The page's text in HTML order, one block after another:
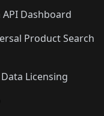
API Dashboard
Product Search
Licensing